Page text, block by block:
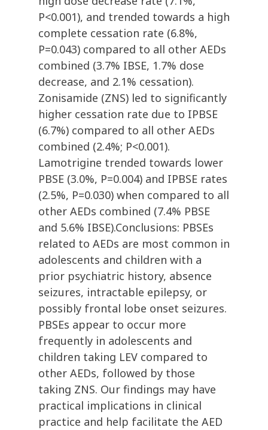
P<0.001), and trended towards a high
complete cessation rate (6.8%,
P=0.043) compared to all other AEDs
combined (3.7% IBSE, 1.7% dose
decrease, and 2.1% cessation).
Zonisamide (ZNS) led to significantly
higher cessation rate due to IPBSE
(6.7%) compared to all other AEDs
combined (2.4%; P<0.001).
Lamotrigine trended towards lower
PBSE (3.0%, P=0.004) and IPBSE rates
(2.5%, P=0.030) when compared to all
other AEDs combined (7.4% PBSE
and 5.6% IBSE).Conclusions: PBSEs
related to AEDs are most common in
adolescents and children with a
prior psychiatric history, absence
seizures, intractable epilepsy, or
possibly frontal lobe onset seizures.
PBSEs appear to occur more
frequently in adolescents and
children taking LEV compared to
other AEDs, followed by those
taking ZNS. Our findings may have
practical implications in clinical
practice and help facilitate the AED